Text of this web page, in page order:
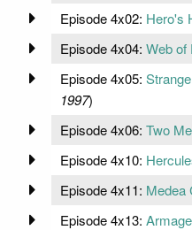
Episode 4x02: Hero's
Episode 4x04: Web of
Episode 4x05:
1997)
Episode 4x06: Two
Episode 4x10:
Episode 4x11: Medea
Episode 4x13: